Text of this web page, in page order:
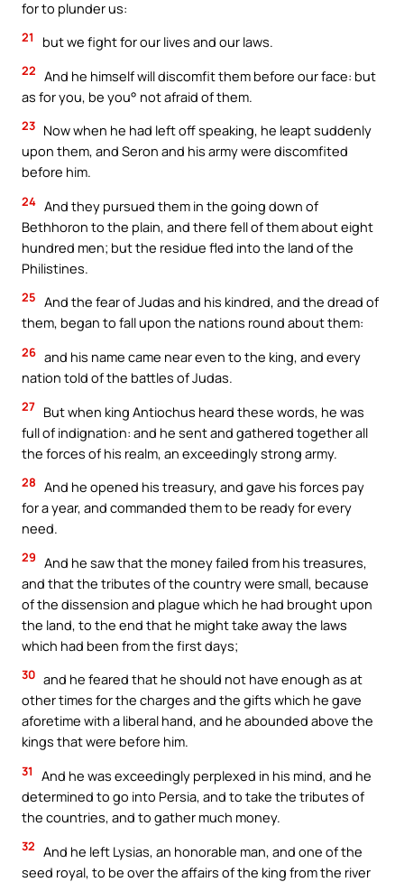
for to plunder us:
21 but we fight for our lives and our laws.
22 And he himself will discomfit them before our face: but
as for you, be you° not afraid of them.
23 Now when he had left off speaking, he leapt suddenly
upon them, and Seron and his army were discomfited
before him.
24 And they pursued them in the going down of
Bethhoron to the plain, and there fell of them about eight
hundred men; but the residue fled into the land of the
Philistines.
25 And the fear of Judas and his kindred, and the dread of
them, began to fall upon the nations round about them:
26 and his name came near even to the king, and every
nation told of the battles of Judas.
27 But when king Antiochus heard these words, he was
full of indignation: and he sent and gathered together all
the forces of his realm, an exceedingly strong army.
28 And he opened his treasury, and gave his forces pay
for a year, and commanded them to be ready for every
need.
29 And he saw that the money failed from his treasures,
and that the tributes of the country were small, because
of the dissension and plague which he had brought upon
the land, to the end that he might take away the laws
which had been from the first days;
30 and he feared that he should not have enough as at
other times for the charges and the gifts which he gave
aforetime with a liberal hand, and he abounded above the
kings that were before him.
31
And he was exceedingly perplexed in his mind, and he
determined to go into Persia, and to take the tributes of
the countries, and to gather much money.
32 And he left Lysias, an honorable man, and one of the
seed royal, to be over the affairs of the king from the river